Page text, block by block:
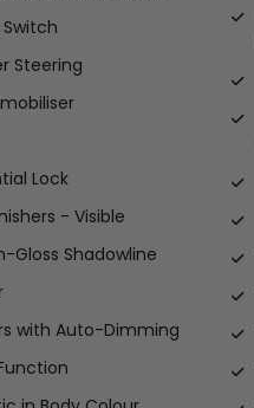
Steering
Lock
- Visible
Gloss Shadowline
with Auto-Dimming